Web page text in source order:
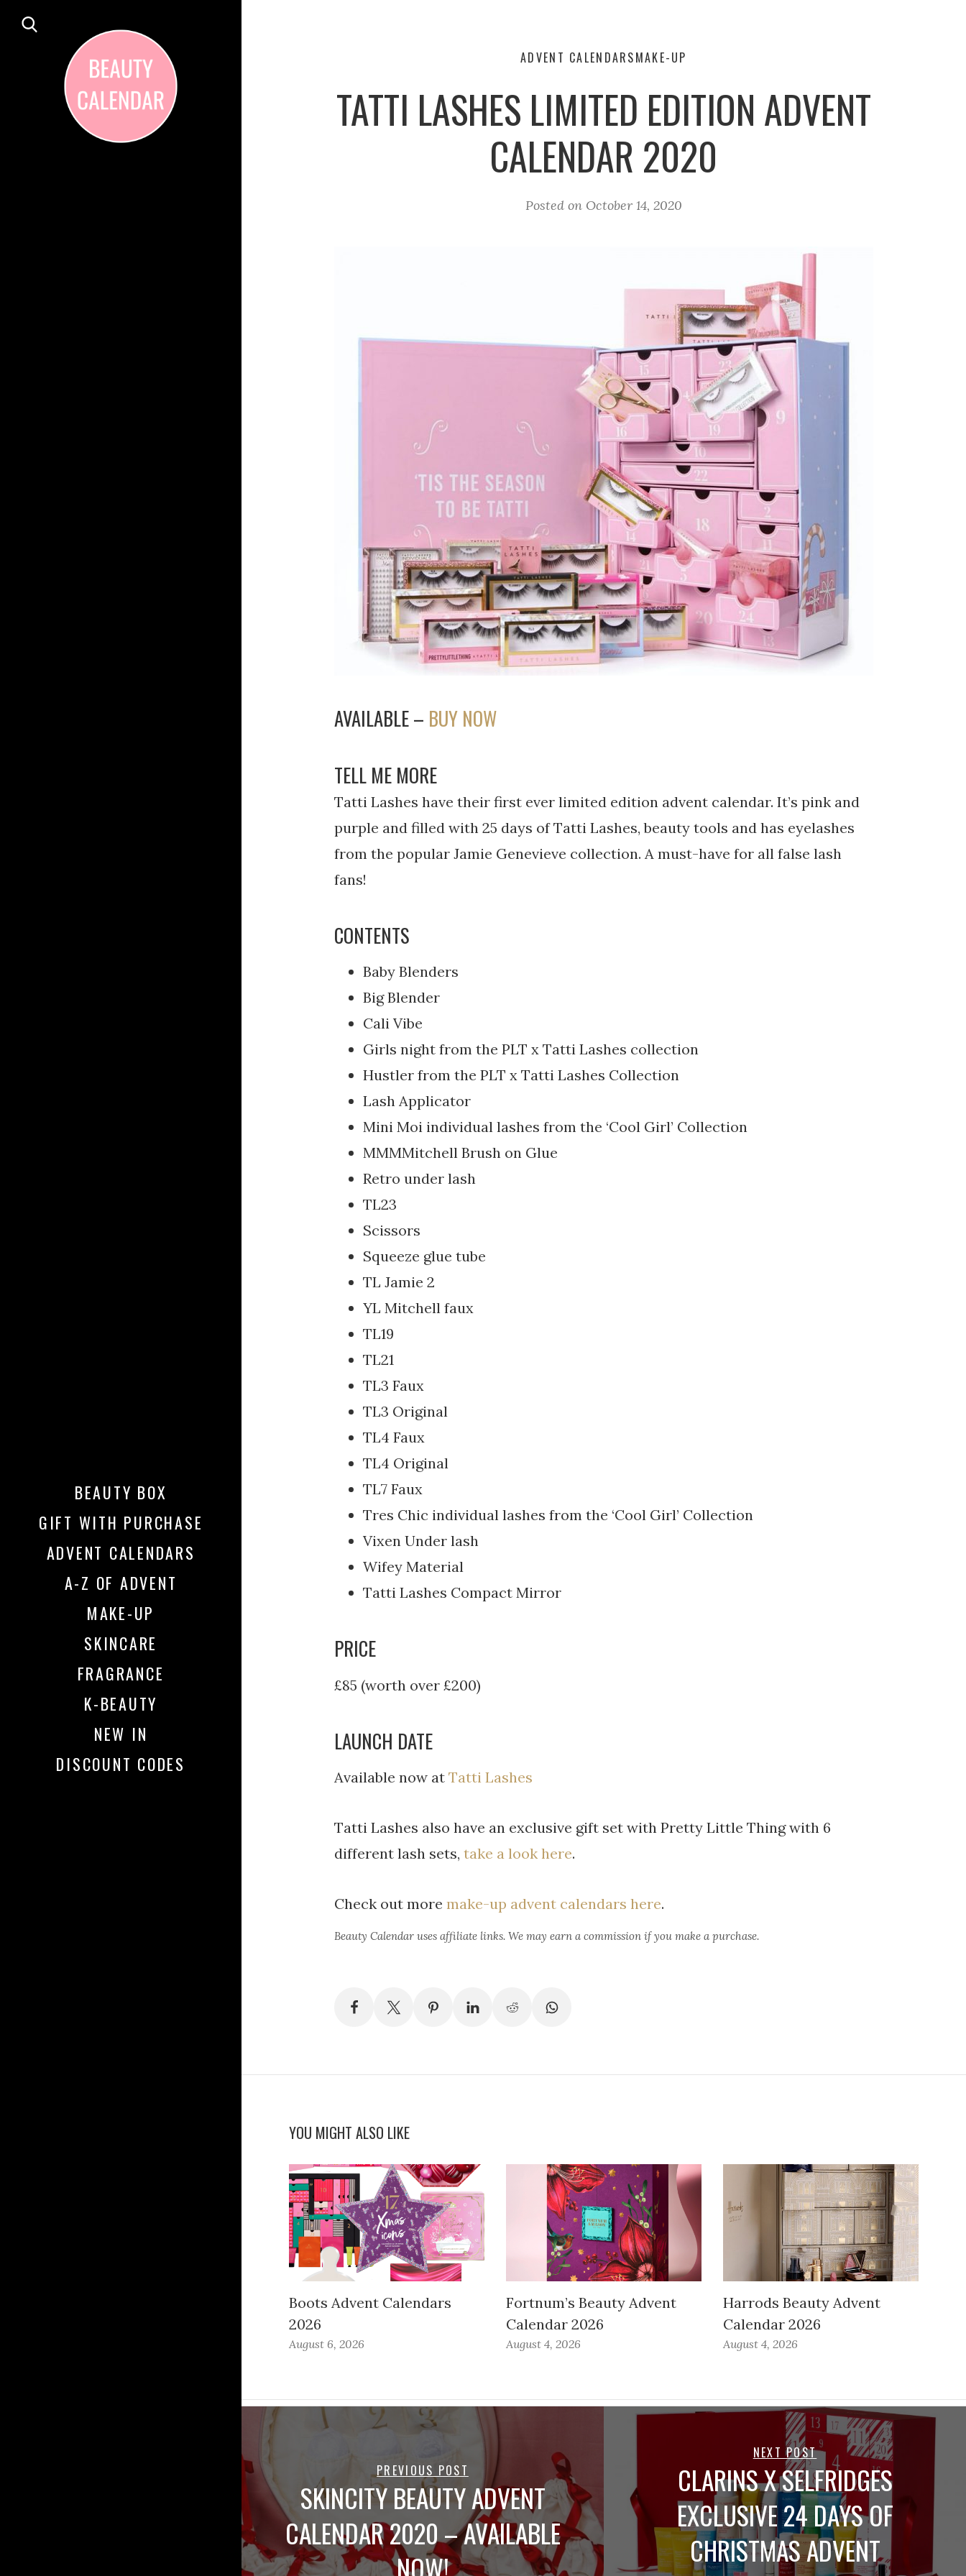
BEAUTY BOX
GIFT WITH PURCHASE
ADVENT CALENDARS
A-Z OF ADVENT
MAKE-UP
SKINCARE
FRAGRANCE
K-BEAUTY
NEW IN
DISCOUNT CODES
ADVENT CALENDARSMAKE-UP
TATTI LASHES LIMITED EDITION ADVENT
CALENDAR 2020
Posted on October 14, 2020
AVAILABLE – BUY NOW
TELL ME MORE
Tatti Lashes have their first ever limited edition advent calendar. It’s pink and
purple and filled with 25 days of Tatti Lashes, beauty tools and has eyelashes
from the popular Jamie Genevieve collection. A must-have for all false lash
fans!
CONTENTS
Baby Blenders
Big Blender
Cali Vibe
Girls night from the PLT x Tatti Lashes collection
Hustler from the PLT x Tatti Lashes Collection
Lash Applicator
Mini Moi individual lashes from the ‘Cool Girl’ Collection
MMMMitchell Brush on Glue
Retro under lash
TL23
Scissors
Squeeze glue tube
TL Jamie 2
YL Mitchell faux
TL19
TL21
TL3 Faux
TL3 Original
TL4 Faux
TL4 Original
TL7 Faux
Tres Chic individual lashes from the ‘Cool Girl’ Collection
Vixen Under lash
Wifey Material
Tatti Lashes Compact Mirror
PRICE
£85 (worth over £200)
LAUNCH DATE
Available now at Tatti Lashes
Tatti Lashes also have an exclusive gift set with Pretty Little Thing with 6
different lash sets, take a look here.
Check out more make-up advent calendars here.
Beauty Calendar uses affiliate links. We may earn a commission if you make a purchase.
YOU MIGHT ALSO LIKE
Boots Advent Calendars
2026
August 6, 2026
Fortnum’s Beauty Advent
Calendar 2026
August 4, 2026
Harrods Beauty Advent
Calendar 2026
August 4, 2026
PREVIOUS POST
SKINCITY BEAUTY ADVENT
CALENDAR 2020 – AVAILABLE
NOW!
NEXT POST
CLARINS X SELFRIDGES
EXCLUSIVE 24 DAYS OF
CHRISTMAS ADVENT